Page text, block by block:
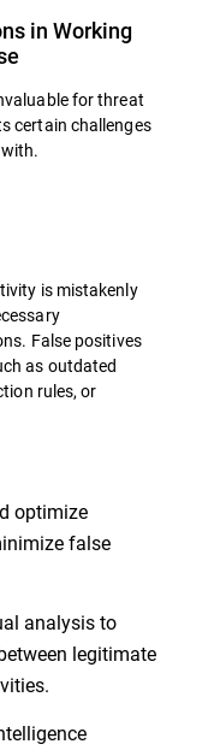
in Working
for threat
certain challenges
is mistakenly
False positives
as outdated
rules, or
optimize
false
analysis to
legitimate